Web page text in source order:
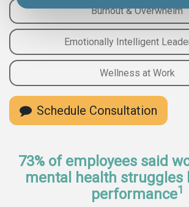
Burnout & Overwhelm
Emotionally Intelligent
Wellness at Work
Schedule Consultation
73% of employees said
mental health struggles
performance1